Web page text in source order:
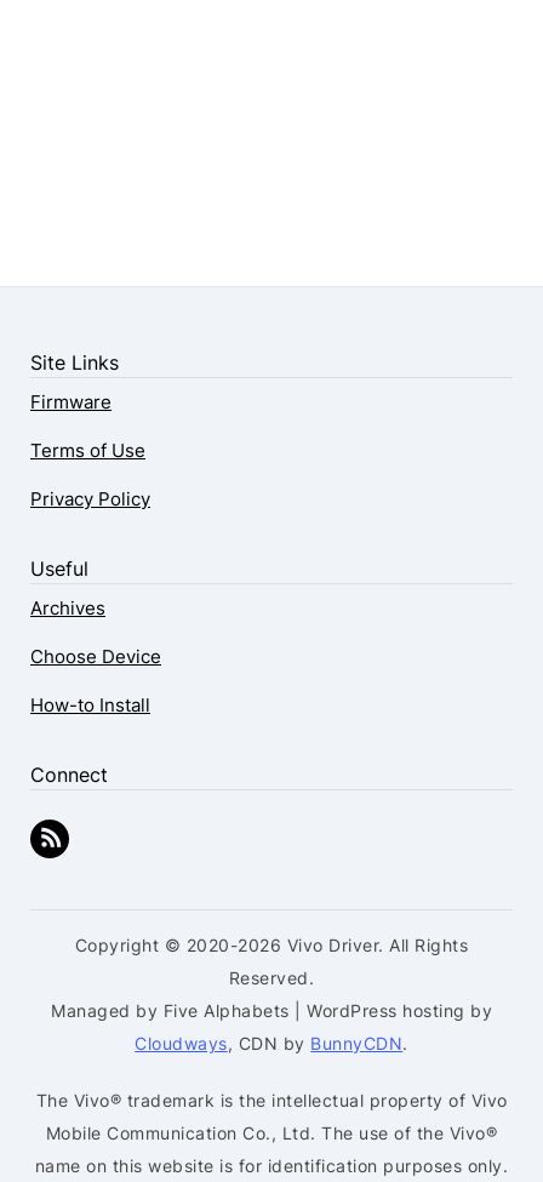
Site Links
Firmware
Terms of Use
Privacy Policy
Useful
Archives
Choose Device
How-to Install
Connect
Copyright © 2020-2026 Vivo Driver. All Rights
Reserved.
Managed by Five Alphabets | WordPress hosting by
Cloudways, CDN by BunnyCDN.
The Vivo® trademark is the intellectual property of Vivo
Mobile Communication Co., Ltd. The use of the Vivo®
name on this website is for identification purposes only.